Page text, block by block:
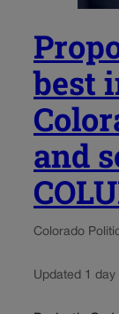
best
and
Colorado
Updated 1 day